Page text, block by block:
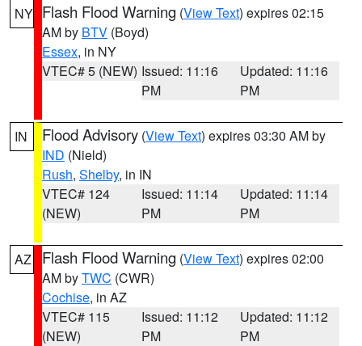
NY Flash Flood Warning (View Text) expires 02:15
AM by BTV (Boyd)
Essex, in NY
VTEC# 5 (NEW) Issued: 11:16
PM
Updated: 11:16
PM
IN Flood Advisory (View Text) expires 03:30 AM by
IND (Nield)
Rush, Shelby, in IN
VTEC# 124
(NEW)
Issued: 11:14
PM
Updated: 11:14
PM
AZ Flash Flood Warning (View Text) expires 02:00
AM byTWC (CWR)
Cochise, in AZ
VTEC# 115
(NEW)
Issued: 11:12
PM
Updated: 11:12
PM